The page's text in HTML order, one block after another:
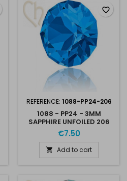
REFERENCE: 1088-PP24-206
1088 - PP24 - 3MM
SAPPHIRE UNFOILED 206
€7.50
 Add to cart
favorite_border